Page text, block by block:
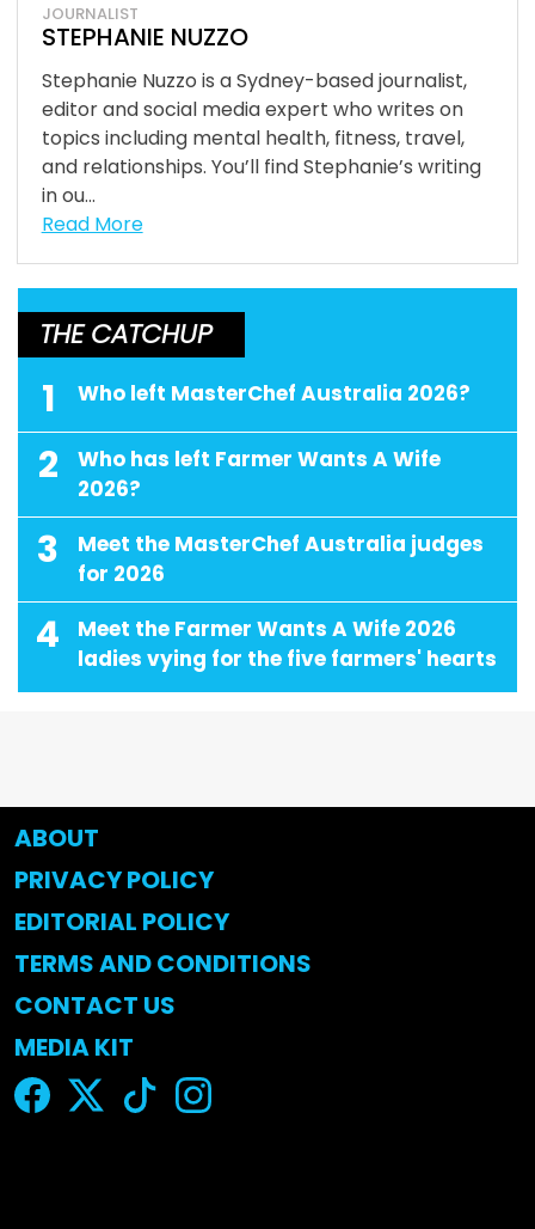
JOURNALIST
STEPHANIE NUZZO
Stephanie Nuzzo is a Sydney-based journalist,
editor and social media expert who writes on
topics including mental health, fitness, travel,
and relationships. You’ll find Stephanie’s writing
in ou...
Read More
THE CATCHUP
1 Who left MasterChef Australia 2026?
2
Who has left Farmer Wants A Wife
2026?
3
Meet the MasterChef Australia judges
for 2026
4
Meet the Farmer Wants A Wife 2026
ladies vying for the five farmers' hearts
ABOUT
PRIVACY POLICY
EDITORIAL POLICY
TERMS AND CONDITIONS
CONTACT US
MEDIA KIT